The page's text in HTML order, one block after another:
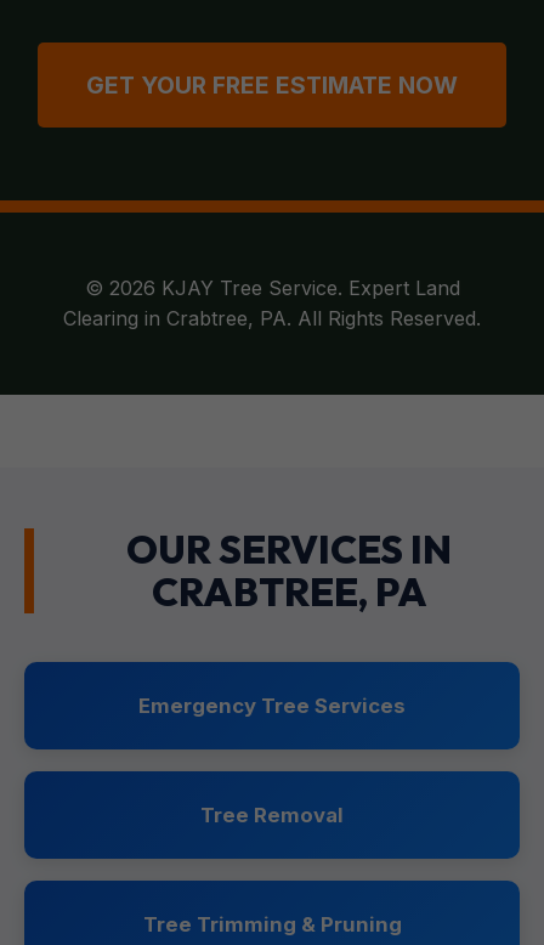
GET YOUR FREE ESTIMATE NOW
© 2026 KJAY Tree Service. Expert Land
Clearing in Crabtree, PA. All Rights Reserved.
OUR SERVICES IN
CRABTREE, PA
Emergency Tree Services
Tree Removal
Tree Trimming & Pruning